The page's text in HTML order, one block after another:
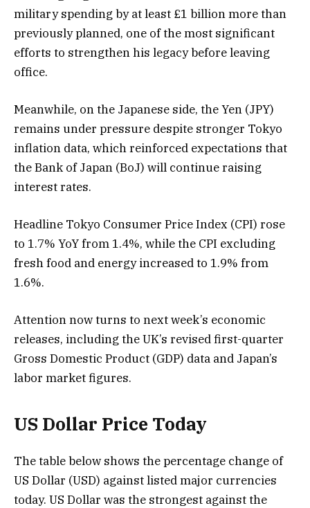
military spending by at least £1 billion more than
previously planned, one of the most significant
efforts to strengthen his legacy before leaving
office.
Meanwhile, on the Japanese side, the Yen (JPY)
remains under pressure despite stronger Tokyo
inflation data, which reinforced expectations that
the Bank of Japan (BoJ) will continue raising
interest rates.
Headline Tokyo Consumer Price Index (CPI) rose
to 1.7% YoY from 1.4%, while the CPI excluding
fresh food and energy increased to 1.9% from
1.6%.
Attention now turns to next week’s economic
releases, including the UK’s revised first-quarter
Gross Domestic Product (GDP) data and Japan’s
labor market figures.
US Dollar Price Today
The table below shows the percentage change of
US Dollar (USD) against listed major currencies
today. US Dollar was the strongest against the